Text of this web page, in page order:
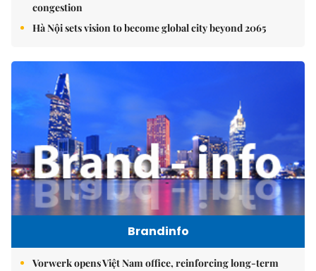
congestion
Hà Nội sets vision to become global city beyond 2065
Brandinfo
Vorwerk opens Việt Nam office, reinforcing long-term